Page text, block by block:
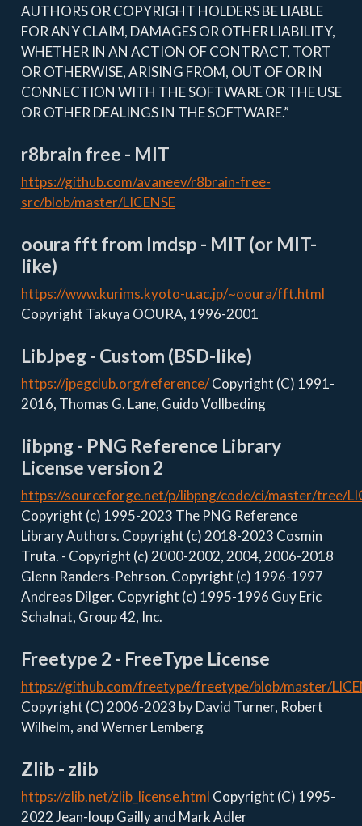
AUTHORS OR COPYRIGHT HOLDERS BE LIABLE
FOR ANY CLAIM, DAMAGES OR OTHER LIABILITY,
WHETHER IN AN ACTION OF CONTRACT, TORT
OR OTHERWISE, ARISING FROM, OUT OF OR IN
CONNECTION WITH THE SOFTWARE OR THE USE
OR OTHER DEALINGS IN THE SOFTWARE.”
r8brain free - MIT
https://github.com/avaneev/r8brain-free-
src/blob/master/LICENSE
ooura fft from lmdsp - MIT (or MIT-
like)
https://www.kurims.kyoto-u.ac.jp/~ooura/fft.html
Copyright Takuya OOURA, 1996-2001
LibJpeg - Custom (BSD-like)
https://jpegclub.org/reference/Copyright (C) 1991-
2016, Thomas G. Lane, Guido Vollbeding
libpng - PNG Reference Library
License version 2
https://sourceforge.net/p/libpng/code/ci/master/tree/
Copyright (c) 1995-2023 The PNG Reference
Library Authors. Copyright (c) 2018-2023 Cosmin
Truta. - Copyright (c) 2000-2002, 2004, 2006-2018
Glenn Randers-Pehrson. Copyright (c) 1996-1997
Andreas Dilger. Copyright (c) 1995-1996 Guy Eric
Schalnat, Group 42, Inc.
Freetype 2 - FreeType License
https://github.com/freetype/freetype/blob/master/
Copyright (C) 2006-2023 by David Turner, Robert
Wilhelm, and Werner Lemberg
Zlib - zlib
https://zlib.net/zlib_license.html Copyright (C) 1995-
2022 Jean-loup Gailly and Mark Adler